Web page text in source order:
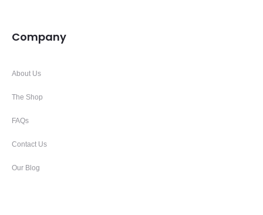
Company
About Us
The Shop
FAQs
Contact Us
Our Blog